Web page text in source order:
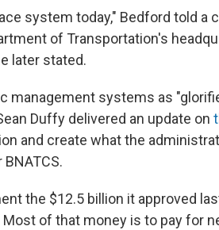
system today," Bedford told a
of Transportation's
later stated.
management systems as
Duffy delivered an update on
and create what the
the $12.5 billion it approved
of that money is to pay for